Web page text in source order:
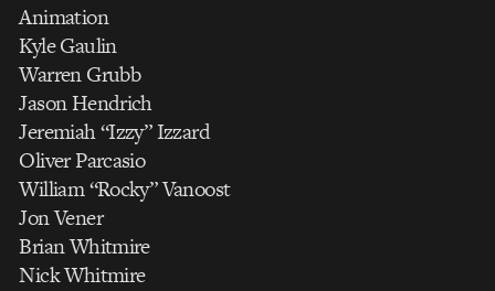
Animation
Kyle Gaulin
Warren Grubb
Jason Hendrich
Jeremiah “Izzy” Izzard
Oliver Parcasio
William “Rocky” Vanoost
Jon Vener
Brian Whitmire
Nick Whitmire